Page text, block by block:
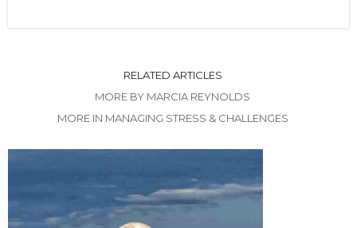
RELATED ARTICLES
MORE BY MARCIA REYNOLDS
MORE IN MANAGING STRESS & CHALLENGES